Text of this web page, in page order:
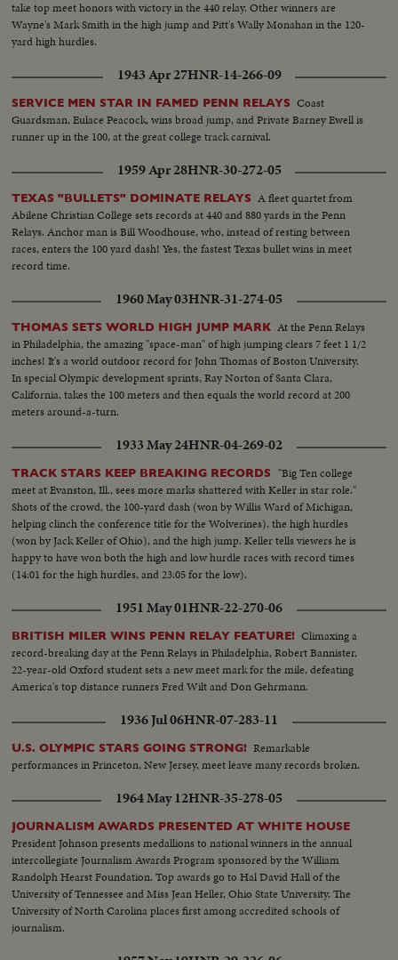
take top meet honors with victory in the 440 relay. Other winners are
Wayne's Mark Smith in the high jump and Pitt's Wally Monahan in the 120-
yard high hurdles.
1943 Apr 27HNR-14-266-09
SERVICE MEN STAR IN FAMED PENN RELAYS Coast
Guardsman, Eulace Peacock, wins broad jump, and Private Barney Ewell is
runner up in the 100, at the great college track carnival.
1959 Apr 28HNR-30-272-05
TEXAS "BULLETS" DOMINATE RELAYS A fleet quartet from
Abilene Christian College sets records at 440 and 880 yards in the Penn
Relays. Anchor man is Bill Woodhouse, who, instead of resting between
races, enters the 100 yard dash! Yes, the fastest Texas bullet wins in meet
record time.
1960 May 03HNR-31-274-05
THOMAS SETS WORLD HIGH JUMP MARK At the Penn Relays
in Philadelphia, the amazing "space-man" of high jumping clears 7 feet 1 1/2
inches! It's a world outdoor record for John Thomas of Boston University.
In special Olympic development sprints, Ray Norton of Santa Clara,
California, takes the 100 meters and then equals the world record at 200
meters around-a-turn.
1933 May 24HNR-04-269-02
TRACK STARS KEEP BREAKING RECORDS
"Big Ten college
meet at Evanston, Ill., sees more marks shattered with Keller in star role."
Shots of the crowd, the 100-yard dash (won by Willis Ward of Michigan,
helping clinch the conference title for the Wolverines), the high hurdles
(won by Jack Keller of Ohio), and the high jump. Keller tells viewers he is
happy to have won both the high and low hurdle races with record times
(14:01 for the high hurdles, and 23:05 for the low).
1951 May 01HNR-22-270-06
BRITISH MILER WINS PENN RELAY FEATURE! Climaxing a
record-breaking day at the Penn Relays in Philadelphia, Robert Bannister,
22-year-old Oxford student sets a new meet mark for the mile, defeating
America's top distance runners Fred Wilt and Don Gehrmann.
1936 Jul 06HNR-07-283-11
U.S. OLYMPIC STARS GOING STRONG! Remarkable
performances in Princeton, New Jersey, meet leave many records broken.
1964 May 12HNR-35-278-05
JOURNALISM AWARDS PRESENTED AT WHITE HOUSE
President Johnson presents medallions to national winners in the annual
intercollegiate Journalism Awards Program sponsored by the William
Randolph Hearst Foundation. Top awards go to Hal David Hall of the
University of Tennessee and Miss Jean Heller, Ohio State University. The
University of North Carolina places first among accredited schools of
journalism.